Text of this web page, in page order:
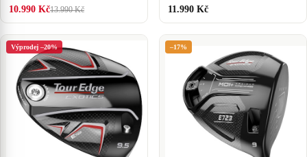
10.990 Kč13.990 Kč 11.990 Kč
Výprodej –20% –17%